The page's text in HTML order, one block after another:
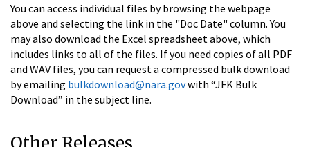
You can access individual files by browsing the webpage
above and selecting the link in the "Doc Date" column. You
may also download the Excel spreadsheet above, which
includes links to all of the files. If you need copies of all PDF
and WAV files, you can request a compressed bulk download
by emailing bulkdownload@nara.govwith “JFK Bulk
Download” in the subject line.